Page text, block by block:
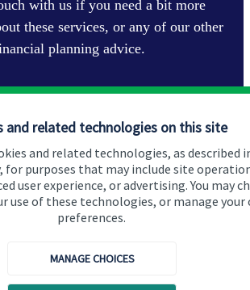
and related technologies on this site
and related technologies, as described
for purposes that may include site
user experience, or advertising. You may
use of these technologies, or manage your
preferences.
MANAGE CHOICES
with us if you need a bit more
these services, or any of our other
planning advice.